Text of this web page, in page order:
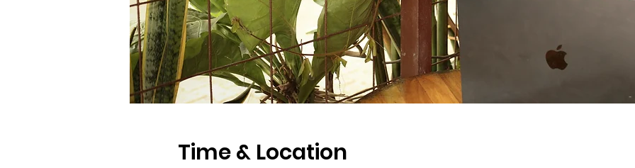
Time & Location